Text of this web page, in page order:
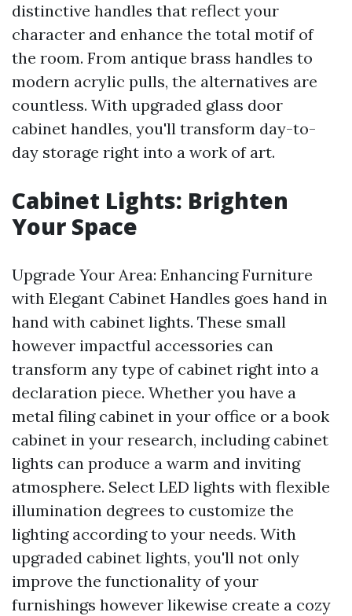
distinctive handles that reflect your
character and enhance the total motif of
the room. From antique brass handles to
modern acrylic pulls, the alternatives are
countless. With upgraded glass door
cabinet handles, you'll transform day-to-
day storage right into a work of art.
Cabinet Lights: Brighten
Your Space
Upgrade Your Area: Enhancing Furniture
with Elegant Cabinet Handles goes hand in
hand with cabinet lights. These small
however impactful accessories can
transform any type of cabinet right into a
declaration piece. Whether you have a
metal filing cabinet in your office or a book
cabinet in your research, including cabinet
lights can produce a warm and inviting
atmosphere. Select LED lights with flexible
illumination degrees to customize the
lighting according to your needs. With
upgraded cabinet lights, you'll not only
improve the functionality of your
furnishings however likewise create a cozy